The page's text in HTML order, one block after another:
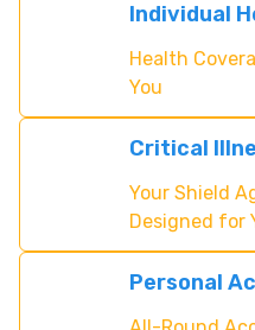
Individual
Health
You
Critical
Your Shield
Designed for
Personal